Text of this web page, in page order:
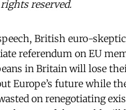
reserved.
British euro-
referendum on EU
in Britain will lose
Europe’s future while
on renegotiating